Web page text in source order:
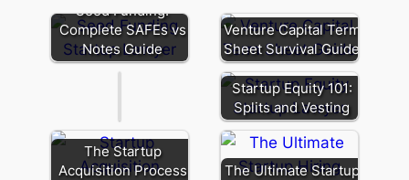
Seed Funding:
Complete SAFEs vs
Notes Guide
Venture Capital Term
Sheet Survival Guide
Cap
Table
Poison
Startup Equity 101:
Splits and Vesting
The Startup
Acquisition Process
The Ultimate Startup
vs.
Convertible
Note:
Mean
to